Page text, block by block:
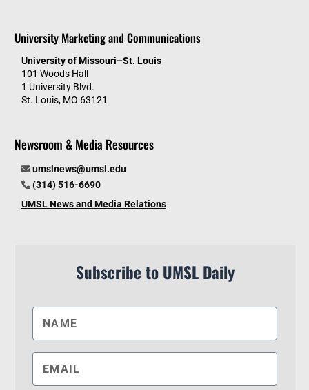
University Marketing and Communications
University of Missouri–St. Louis
101 Woods Hall
1 University Blvd.
St. Louis, MO 63121
Newsroom & Media Resources
umslnews@umsl.edu
(314) 516-6690
UMSL News and Media Relations
Subscribe to UMSL Daily